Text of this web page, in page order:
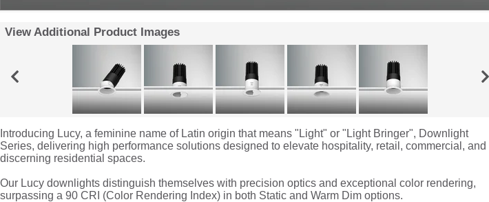
View Additional Product Images
Introducing Lucy, a feminine name of Latin origin that means "Light" or "Light Bringer", Downlight
Series, delivering high performance solutions designed to elevate hospitality, retail, commercial, and
discerning residential spaces.
Our Lucy downlights distinguish themselves with precision optics and exceptional color rendering,
surpassing a 90 CRI (Color Rendering Index) in both Static and Warm Dim options.